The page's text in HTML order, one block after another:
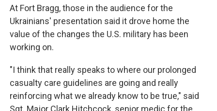
At Fort Bragg, those in the audience for the
Ukrainians' presentation said it drove home the
value of the changes the U.S. military has been
working on.
"I think that really speaks to where our prolonged
casualty care guidelines are going and really
reinforcing what we already know to be true," said
Sgt. Major Clark Hitchcock, senior medic for the